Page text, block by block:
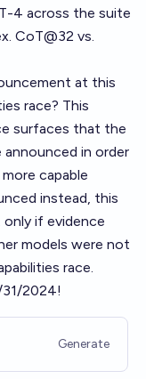
4 across the suite
CoT@32 vs.
at this
race? This
surfaces that the
in order
capable
instead, this
only if evidence
models were not
race.
2024!
Generate